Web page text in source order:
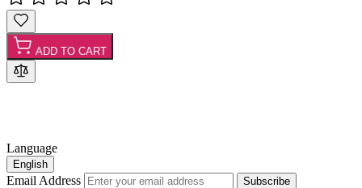
ADD TO CART
Language
English
Email Address
Subscribe